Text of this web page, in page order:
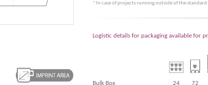
* In case of projects running outside of the
Logistic details for packaging available for
Bulk Box 24 72